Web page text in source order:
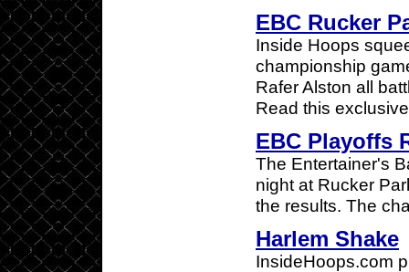
EBC Rucker
Inside Hoops
championship
Rafer Alston all
Read this
EBC Playoffs
The Entertainer's
night at Rucker
the results. The
Harlem Shake
InsideHoops.com